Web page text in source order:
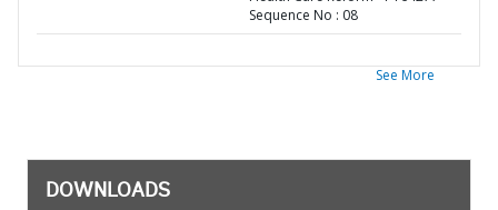
Sequence No : 08
See More
DOWNLOADS